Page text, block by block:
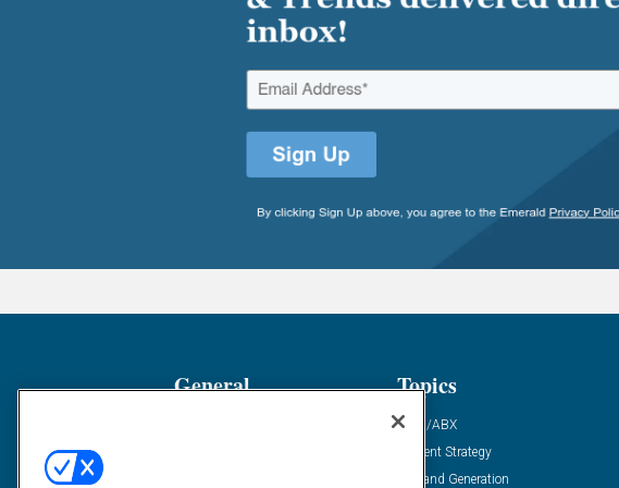
General Topics
ABM/ABX
Content Strategy
Demand Generation